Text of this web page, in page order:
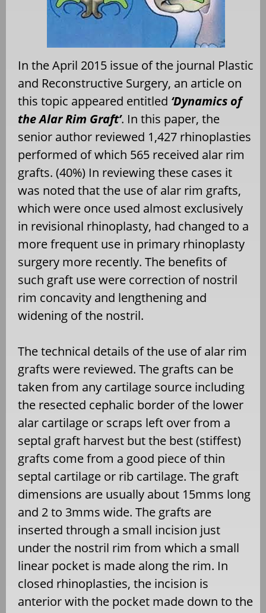
In the April 2015 issue of the journal Plastic
and Reconstructive Surgery, an article on
this topic appeared entitled ‘Dynamics of
the Alar Rim Graft’. In this paper, the
senior author reviewed 1,427 rhinoplasties
performed of which 565 received alar rim
grafts. (40%) In reviewing these cases it
was noted that the use of alar rim grafts,
which were once used almost exclusively
in revisional rhinoplasty, had changed to a
more frequent use in primary rhinoplasty
surgery more recently. The benefits of
such graft use were correction of nostril
rim concavity and lengthening and
widening of the nostril.
The technical details of the use of alar rim
grafts were reviewed. The grafts can be
taken from any cartilage source including
the resected cephalic border of the lower
alar cartilage or scraps left over from a
septal graft harvest but the best (stiffest)
grafts come from a good piece of thin
septal cartilage or rib cartilage. The graft
dimensions are usually about 15mms long
and 2 to 3mms wide. The grafts are
inserted through a small incision just
under the nostril rim from which a small
linear pocket is made along the rim. In
closed rhinoplasties, the incision is
anterior with the pocket made down to the